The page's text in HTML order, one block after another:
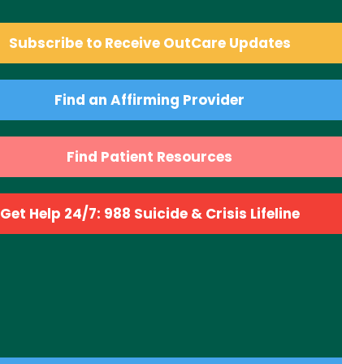
Subscribe to Receive OutCare Updates
Find an Affirming Provider
Find Patient Resources
Get Help 24/7: 988 Suicide & Crisis Lifeline